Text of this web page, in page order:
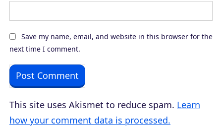
Save my name, email, and website in this browser for the
next time I comment.
This site uses Akismet to reduce spam. Learn
how your comment data is processed.